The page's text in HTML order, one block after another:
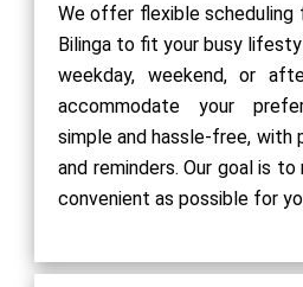
We offer flexible scheduling
Bilinga to fit your busy
weekday, weekend, or
accommodate your
simple and hassle-free, with
and reminders. Our goal is
convenient as possible for